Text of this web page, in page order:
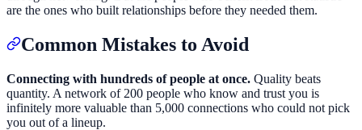
are the ones who built relationships before they needed them.
Common Mistakes to Avoid
Connecting with hundreds of people at once. Quality beats
quantity. A network of 200 people who know and trust you is
infinitely more valuable than 5,000 connections who could not pick
you out of a lineup.